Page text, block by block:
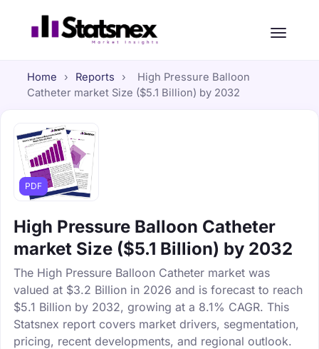
Home › Reports ›
High Pressure Balloon
Catheter market Size ($5.1 Billion) by 2032
PDF
High Pressure Balloon Catheter
market Size ($5.1 Billion) by 2032
The High Pressure Balloon Catheter market was
valued at $3.2 Billion in 2026 and is forecast to reach
$5.1 Billion by 2032, growing at a 8.1% CAGR. This
Statsnex report covers market drivers, segmentation,
pricing, recent developments, and regional outlook.